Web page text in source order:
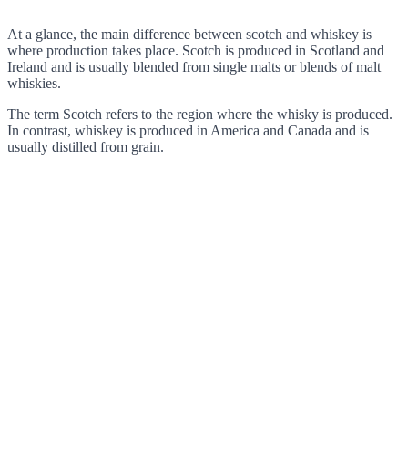
At a glance, the main difference between scotch and whiskey is
where production takes place. Scotch is produced in Scotland and
Ireland and is usually blended from single malts or blends of malt
whiskies.
The term Scotch refers to the region where the whisky is produced.
In contrast, whiskey is produced in America and Canada and is
usually distilled from grain.